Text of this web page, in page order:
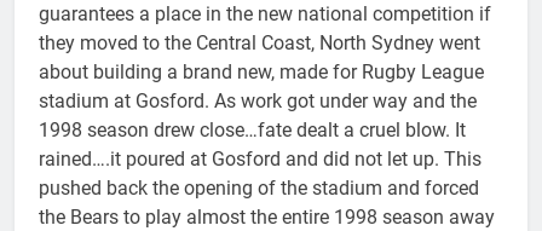
guarantees a place in the new national competition if
they moved to the Central Coast, North Sydney went
about building a brand new, made for Rugby League
stadium at Gosford. As work got under way and the
1998 season drew close…fate dealt a cruel blow. It
rained….it poured at Gosford and did not let up. This
pushed back the opening of the stadium and forced
the Bears to play almost the entire 1998 season away